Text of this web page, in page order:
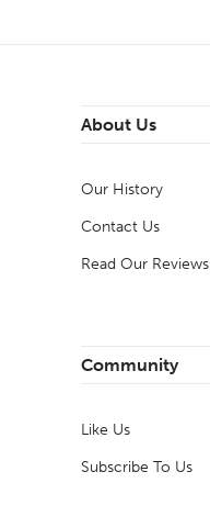
About Us
Our History
Contact Us
Read Our Reviews
Community
Like Us
Subscribe To Us